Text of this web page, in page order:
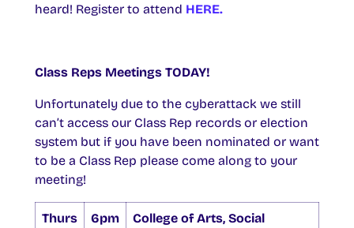
heard! Register to attend HERE.
Class Reps Meetings TODAY!
Unfortunately due to the cyberattack we still
can’t access our Class Rep records or election
system but if you have been nominated or want
to be a Class Rep please come along to your
meeting!
Thurs
6pm
College of Arts, Social